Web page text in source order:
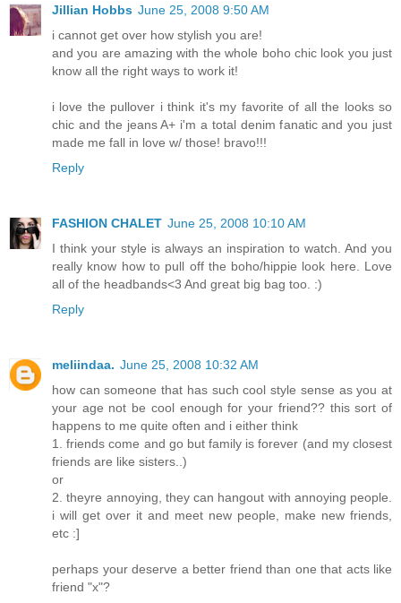
Jillian Hobbs June 25, 2008 9:50 AM
i cannot get over how stylish you are!
and you are amazing with the whole boho chic look you just
know all the right ways to work it!
i love the pullover i think it's my favorite of all the looks so
chic and the jeans A+ i'm a total denim fanatic and you just
made me fall in love w/ those! bravo!!!
Reply
FASHION CHALET June 25, 2008 10:10 AM
I think your style is always an inspiration to watch. And you
really know how to pull off the boho/hippie look here. Love
all of the headbands<3 And great big bag too. :)
Reply
meliindaa. June 25, 2008 10:32 AM
how can someone that has such cool style sense as you at
your age not be cool enough for your friend?? this sort of
happens to me quite often and i either think
1. friends come and go but family is forever (and my closest
friends are like sisters..)
or
2. theyre annoying, they can hangout with annoying people.
i will get over it and meet new people, make new friends,
etc :]
perhaps your deserve a better friend than one that acts like
friend "x"?